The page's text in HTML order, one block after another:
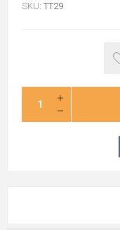
SKU: TT29